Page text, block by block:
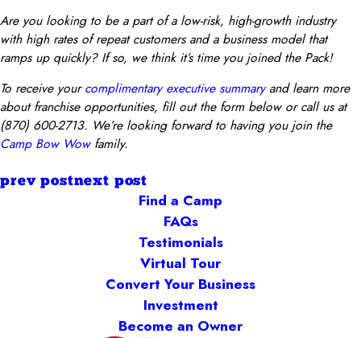
Are you looking to be a part of a low-risk, high-growth industry
with high rates of repeat customers and a business model that
ramps up quickly? If so, we think it’s time you joined the Pack!
To receive yourcomplimentary executive summaryand learn more
about franchise opportunities, fill out the form below or call us at
(870) 600-2713. We’re looking forward to having you join the
Camp Bow Wowfamily.
prev postnext post
Find a Camp
FAQs
Testimonials
Virtual Tour
Convert Your Business
Investment
Become an Owner